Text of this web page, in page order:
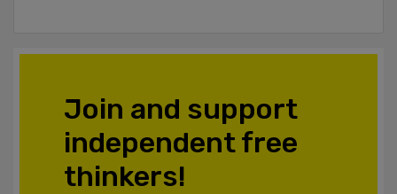
Join and support
independent free
thinkers!